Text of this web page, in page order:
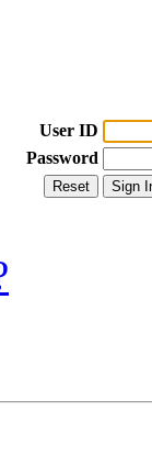
User ID
Password